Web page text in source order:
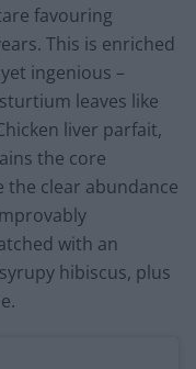
favouring
This is enriched
ingenious –
leaves like
liver parfait,
the core
the clear abundance
with an
hibiscus, plus